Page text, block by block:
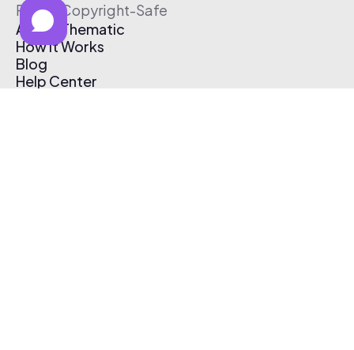
Free & Copyright-Safe
About Thematic
How It Works
Blog
Help Center